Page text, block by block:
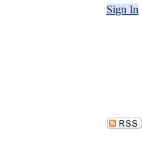
Sign In